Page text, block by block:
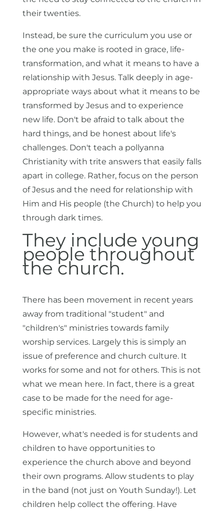
their twenties.
Instead, be sure the curriculum you use or
the one you make is rooted in grace, life-
transformation, and what it means to have a
relationship with Jesus. Talk deeply in age-
appropriate ways about what it means to be
transformed by Jesus and to experience
new life. Don't be afraid to talk about the
hard things, and be honest about life's
challenges. Don't teach a pollyanna
Christianity with trite answers that easily falls
apart in college. Rather, focus on the person
of Jesus and the need for relationship with
Him and His people (the Church) to help you
through dark times.
They include young
people throughout
the church.
There has been movement in recent years
away from traditional "student" and
"children's" ministries towards family
worship services. Largely this is simply an
issue of preference and church culture. It
works for some and not for others. This is not
what we mean here. In fact, there is a great
case to be made for the need for age-
specific ministries.
However, what's needed is for students and
children to have opportunities to
experience the church above and beyond
their own programs. Allow students to play
in the band (not just on Youth Sunday!). Let
children help collect the offering. Have